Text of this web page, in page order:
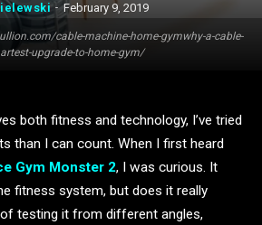
cable-machine-home-gymwhy-a-cable-
upgrade-to-home-gym/
February 9, 2019
both fitness and technology, I’ve tried
than I can count. When I first heard
Gym Monster 2, I was curious. It
fitness system, but does it really
testing it from different angles,